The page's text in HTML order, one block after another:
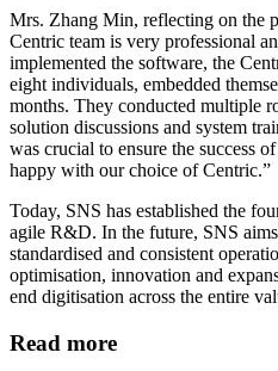
Mrs. Zhang Min, reflecting on the
Centric team is very professional
implemented the software, the
eight individuals, embedded
months. They conducted multiple
solution discussions and system
was crucial to ensure the success
happy with our choice of Centric.”
Today, SNS has established the
agile R&D. In the future, SNS
standardised and consistent
optimisation, innovation and
end digitisation across the entire
Read more